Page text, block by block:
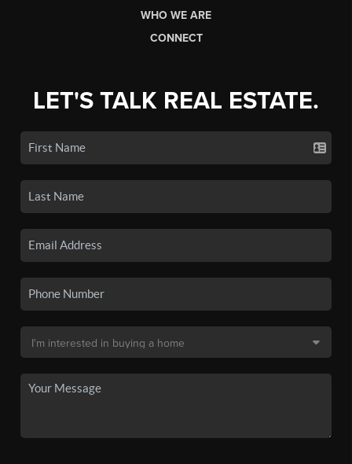
WHO WE ARE
CONNECT
LET'S TALK REAL ESTATE.